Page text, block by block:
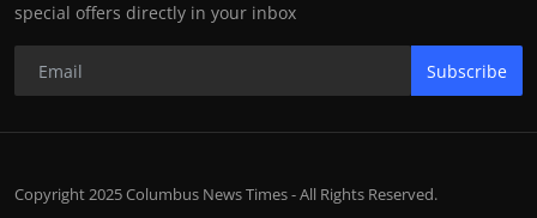
special offers directly in your inbox
Subscribe
Copyright 2025 Columbus News Times - All Rights Reserved.